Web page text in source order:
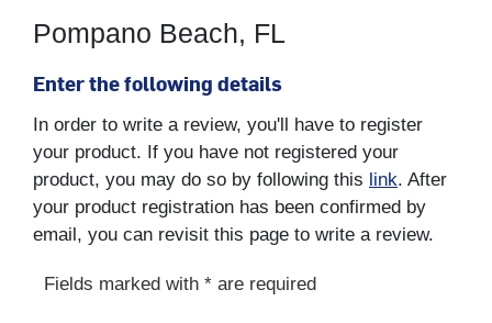
Pompano Beach, FL
Enter the following details
In order to write a review, you'll have to register
your product. If you have not registered your
product, you may do so by following this link. After
your product registration has been confirmed by
email, you can revisit this page to write a review.
Fields marked with * are required